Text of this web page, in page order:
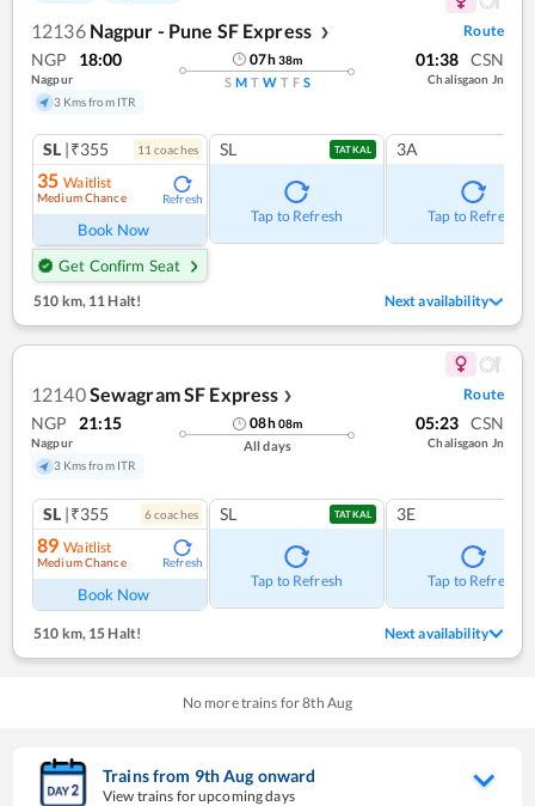
12136 Nagpur - Pune SF Express ❯ Route
NGP 18:00
Nagpur
3 Kms from ITR
07h38m
S M T W T F S
01:38 CSN
Chalisgaon Jn
SL |₹355 11 coaches
35 Waitlist
Medium Chance Refresh
Book Now
Get Confirm Seat
SL TATKAL
Tap to Refresh
3A
Tap to Refresh
510 km,11 Halt! Next availability
12140Sewagram SF Express ❯ Route
NGP 21:15
Nagpur
3 Kms from ITR
08h08m
All days
05:23 CSN
Chalisgaon Jn
SL |₹355 6coaches
89 Waitlist
Medium Chance Refresh
Book Now
SL TATKAL
Tap to Refresh
3E
Tap to Refresh
510 km, 15 Halt! Next availability
No more trains for8th Aug
Trains from 9thAug onward
View trains for upcoming days